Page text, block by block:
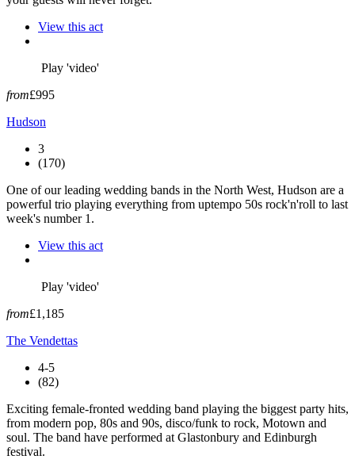
View this act
Play 'video'
from£995
Hudson
3
(170)
One of our leading wedding bands in the North West, Hudson are a
powerful trio playing everything from uptempo 50s rock'n'roll to last
week's number 1.
View this act
Play 'video'
from£1,185
The Vendettas
4-5
(82)
Exciting female-fronted wedding band playing the biggest party hits,
from modern pop, 80s and 90s, disco/funk to rock, Motown and
soul. The band have performed at Glastonbury and Edinburgh
festival.